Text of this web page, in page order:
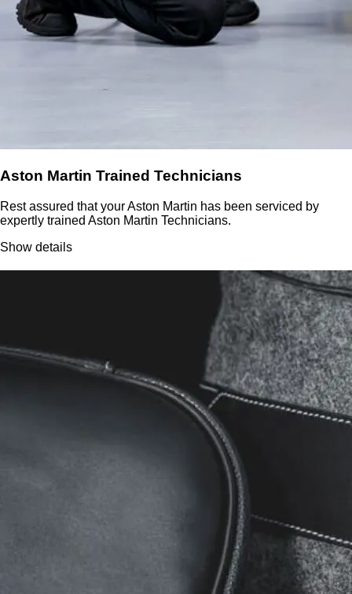
Aston Martin Trained Technicians
Rest assured that your Aston Martin has been serviced by
expertly trained Aston Martin Technicians.
Show details